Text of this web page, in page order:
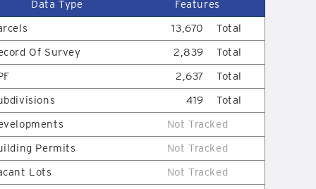
Data Type
Features
13,670
Total
Of Survey
2,839
Total
2,637
Total
419
Total
Not Tracked
Permits
Not Tracked
Lots
Not Tracked